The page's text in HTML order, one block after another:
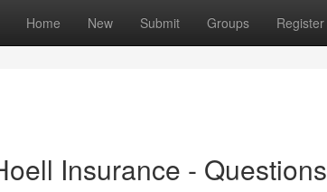
Home New Submit Groups Register
Insurance - Questions